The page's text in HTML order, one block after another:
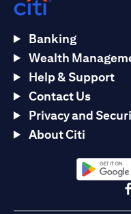
Banking
Wealth
Help & Support
Contact Us
Privacy and
About Citi
opens in